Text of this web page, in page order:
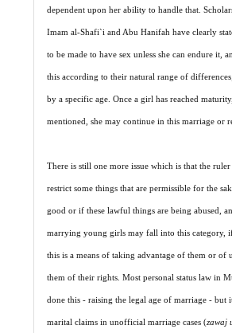
dependent upon her ability to handle that.
Imam al-Shafi`i and Abu Hanifah have clearly
to be made to have sex unless she can endure it,
this according to their natural range of
by a specific age. Once a girl has reached
mentioned, she may continue in this marriage or
There is still one more issue which is that the
restrict some things that are permissible for the
good or if these lawful things are being abused,
marrying young girls may fall into this category,
this is a means of taking advantage of them or of
them of their rights. Most personal status law in
done this - raising the legal age of marriage - but
marital claims in unofficial marriage cases (zawaj